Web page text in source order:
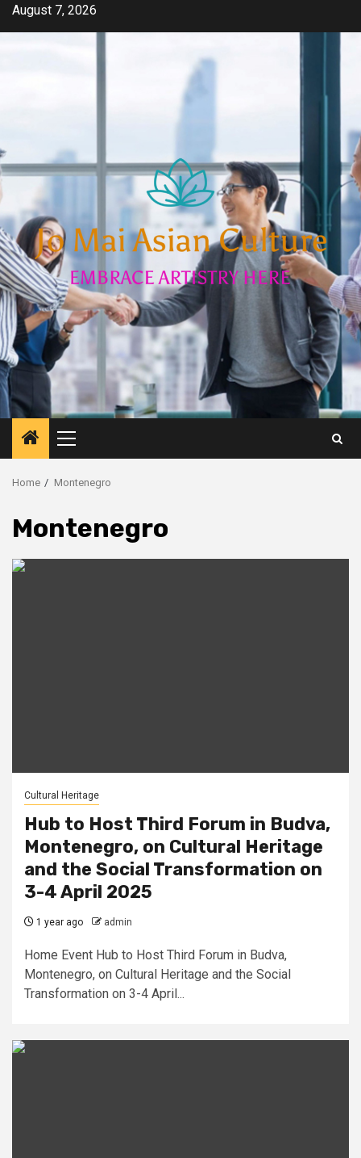
SkipAugust 7, 2026
Primary
Menu
Home Montenegro
Montenegro
Cultural Heritage
Hub to Host Third Forum in Budva,
Montenegro, on Cultural Heritage
and the Social Transformation on
3-4 April 2025
1 year ago admin
Home Event Hub to Host Third Forum in Budva,
Montenegro, on Cultural Heritage and the Social
Transformation on 3-4 April...